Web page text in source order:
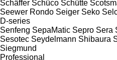
Schäffer Schüco Schütte
Seewer Rondo Seiger Seko
D-series
Senfeng SepaMatic Sepro Sera
Sesotec Seydelmann Shibaura
Siegmund
Professional